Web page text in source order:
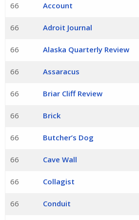
66 Account
66 Adroit Journal
66 Alaska Quarterly Review
66 Assaracus
66 Briar Cliff Review
66 Brick
66 Butcher’s Dog
66 Cave Wall
66 Collagist
66 Conduit